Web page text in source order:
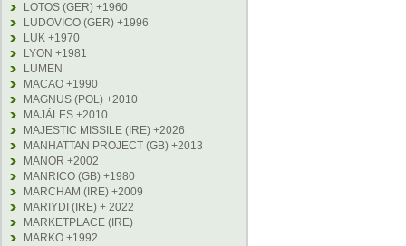
LOTOS (GER) +1960
LUDOVICO (GER) +1996
LUK +1970
LYON +1981
LUMEN
MACAO +1990
MAGNUS (POL) +2010
MAJÁLES +2010
MAJESTIC MISSILE (IRE) +2026
MANHATTAN PROJECT (GB) +2013
MANOR +2002
MANRICO (GB) +1980
MARCHAM (IRE) +2009
MARIYDI (IRE) + 2022
MARKETPLACE (IRE)
MARKO +1992